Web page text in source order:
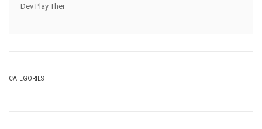
Dev Play Ther
CATEGORIES